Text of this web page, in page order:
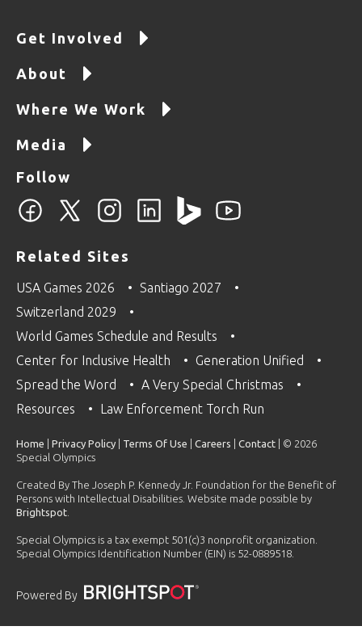
Get Involved
About
Where We Work
Media
Follow
Related Sites
USA Games 2026
Santiago 2027
Switzerland 2029
World Games Schedule and Results
Center for Inclusive Health
Generation Unified
Spread the Word
A Very Special Christmas
Resources
Law Enforcement Torch Run
Home Privacy Policy Terms Of Use Careers Contact | © 2026
Special Olympics
Created By The Joseph P. Kennedy Jr. Foundation for the Benefit of
Persons with Intellectual Disabilities. Website made possible by
Brightspot
Special Olympics is a tax exempt 501(c)3 nonprofit organization.
Special Olympics Identification Number (EIN) is 52-0889518.
Powered By